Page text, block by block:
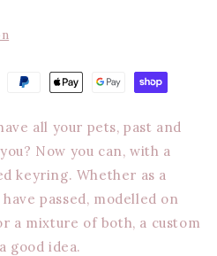
all your pets, past and
Now you can, with a
keyring. Whether as a
passed, modelled on
a mixture of both, a custom
good idea.